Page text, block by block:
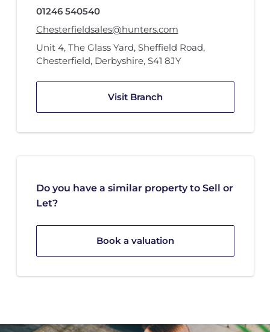
01246 540540
Chesterfieldsales@hunters.com
Unit 4, The Glass Yard, Sheffield Road,
Chesterfield, Derbyshire, S41 8JY
Visit Branch
Do you have a similar property to Sell or
Let?
Book a valuation